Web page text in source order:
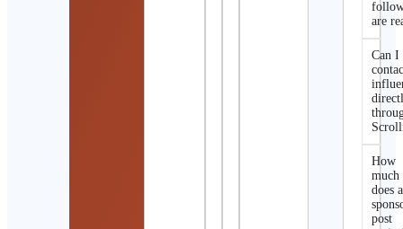
are
Can I
How
much
does a
post